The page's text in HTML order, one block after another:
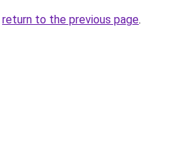
return to the previous page.